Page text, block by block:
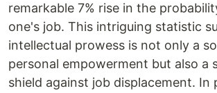
remarkable 7% rise in the
one's job. This intriguing statistic
intellectual prowess is not only a
personal empowerment but also a
shield against job displacement. In